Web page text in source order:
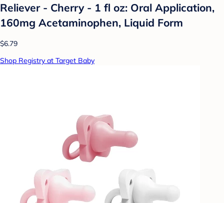
Reliever - Cherry - 1 fl oz: Oral Application,
160mg Acetaminophen, Liquid Form
$6.79
Shop Registry at Target Baby